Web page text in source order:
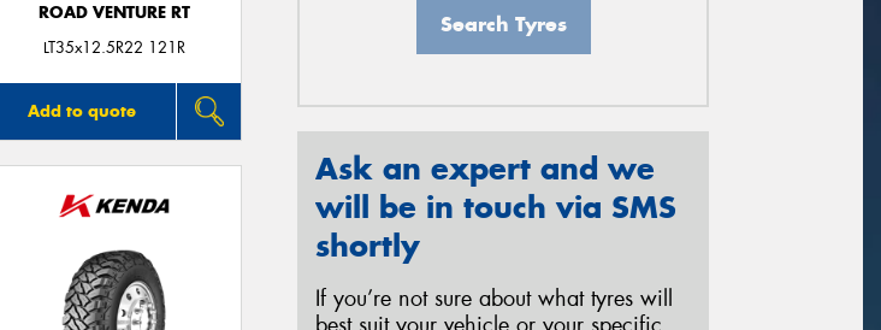
ROAD VENTURE RT
LT35x12.5R22 121R
Add to quote
Search Tyres
Ask an expert and we
will be in touch via SMS
shortly
If you’re not sure about what tyres will